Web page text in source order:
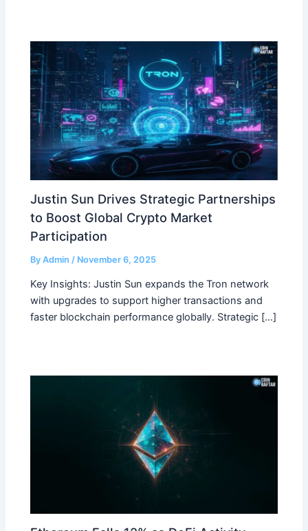
Justin Sun Drives Strategic Partnerships
to Boost Global Crypto Market
Participation
ByAdmin/ November 6, 2025
Key Insights: Justin Sun expands the Tron network
with upgrades to support higher transactions and
faster blockchain performance globally. Strategic […]